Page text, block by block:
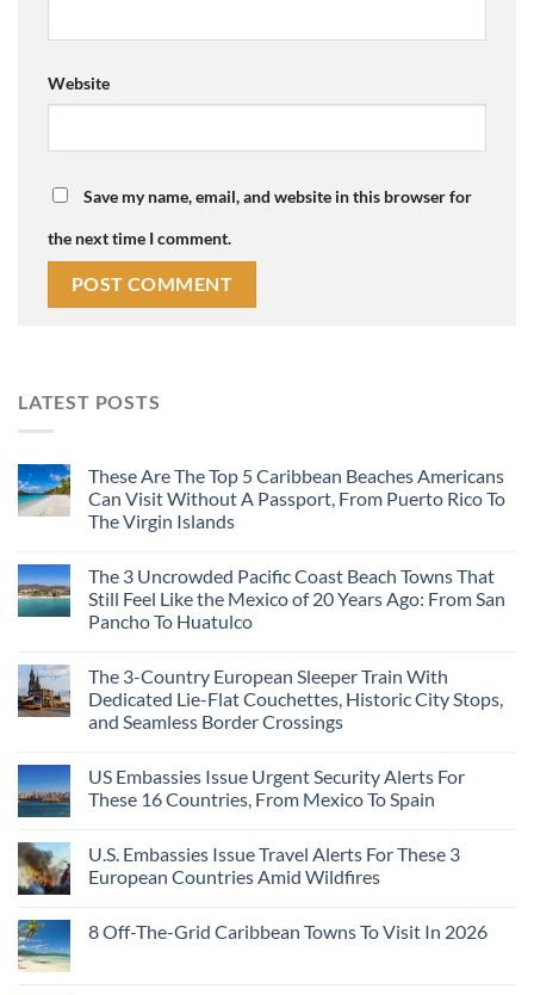
Website
Save my name, email, and website in this browser for
the next time I comment.
LATEST POSTS
These Are The Top 5 Caribbean Beaches Americans
Can Visit Without A Passport, From Puerto Rico To
The Virgin Islands
The 3 Uncrowded Pacific Coast Beach Towns That
Still Feel Like the Mexico of 20 Years Ago: From San
Pancho To Huatulco
The 3-Country European Sleeper Train With
Dedicated Lie-Flat Couchettes, Historic City Stops,
and Seamless Border Crossings
US Embassies Issue Urgent Security Alerts For
These 16 Countries, From Mexico To Spain
U.S. Embassies Issue Travel Alerts For These 3
European Countries Amid Wildfires
8 Off-The-Grid Caribbean Towns To Visit In 2026